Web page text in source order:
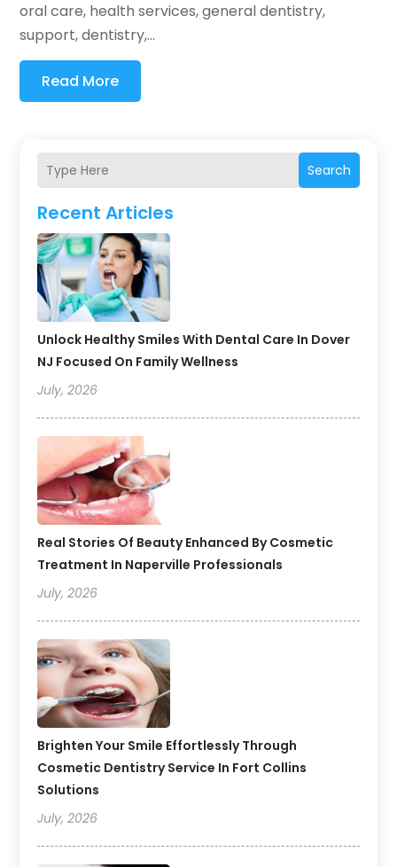
Search
Recent Articles
Unlock Healthy Smiles With Dental Care In Dover
NJ Focused On Family Wellness
July, 2026
Real Stories Of Beauty Enhanced By Cosmetic
Treatment In Naperville Professionals
July, 2026
Brighten Your Smile Effortlessly Through
Cosmetic Dentistry Service In Fort Collins
Solutions
July, 2026
oral care, health services, general dentistry,
support, dentistry,...
Read More